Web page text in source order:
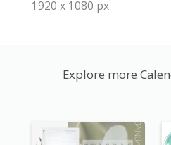
1920 x 1080 px
Explore more